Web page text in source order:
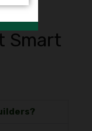
Smart